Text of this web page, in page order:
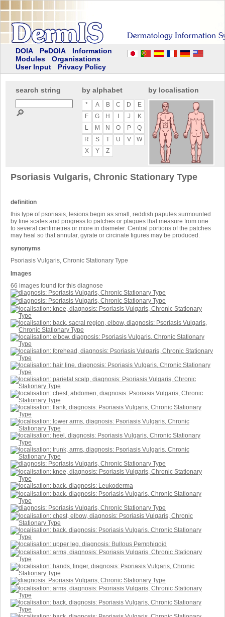
DOIA PeDOIA
Information
Modules
Organisations
User Input
Privacy Policy
search string
🔎
by alphabet
* A B C D
E
F
G H J
K
L
M N O P
Q
R
S T U V
W
X
Y Z
by localisation
Psoriasis Vulgaris, Chronic Stationary Type
definition
this type of psoriasis, lesions begin as small, reddish papules surmounted
by fine scales and progress to patches or plaques that measure from one
to several centimetres or more in diameter. Central portions of the patches
may heal so that annular, gyrate or circinate figures may be produced.
synonyms
Psoriasis Vulgaris, Chronic Stationary Type
Images
66 images found for this diagnose